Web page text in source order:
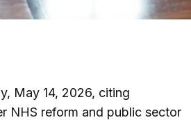
May 14, 2026, citing
NHS reform and public sector